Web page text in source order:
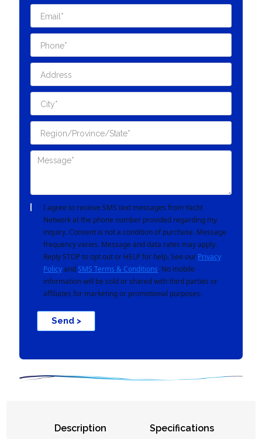
I agree to receive SMS text messages from Yacht
Network at the phone number provided regarding my
inquiry. Consent is not a condition of purchase. Message
frequency varies. Message and data rates may apply.
Reply STOP to opt out or HELP for help. See our Privacy
Policyand SMS Terms & Conditions. No mobile
information will be sold or shared with third parties or
affiliates for marketing or promotional purposes.
Send >
Description Specifications